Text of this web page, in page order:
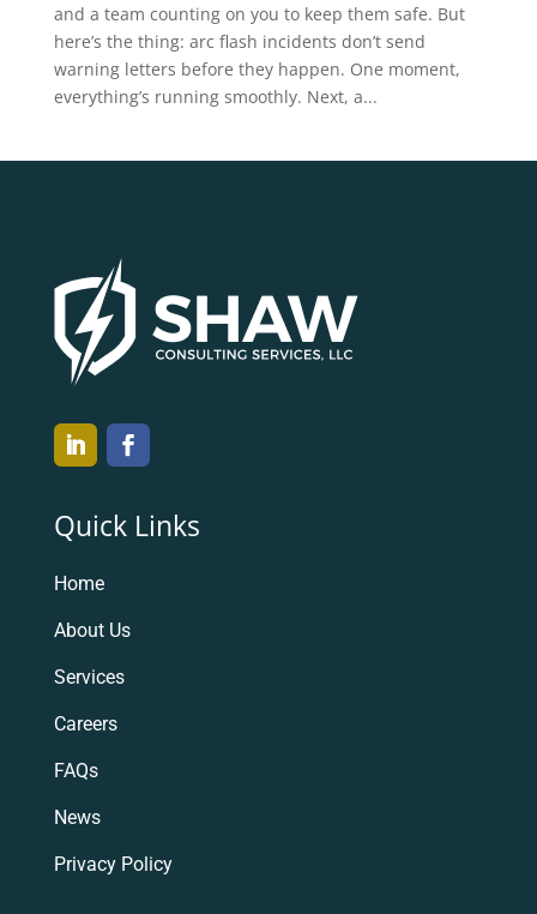
and a team counting on you to keep them safe. But
here’s the thing: arc flash incidents don’t send
warning letters before they happen. One moment,
everything’s running smoothly. Next, a...
Quick Links
Home
About Us
Services
Careers
FAQs
News
Privacy Policy